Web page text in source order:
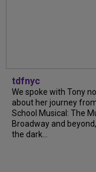
tdfnyc
We spoke with Tony
about her journey from
School Musical: The
Broadway and
the dark...